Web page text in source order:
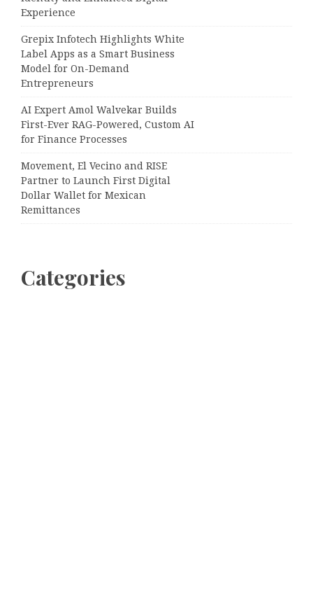
Experience
Grepix Infotech Highlights White
Label Apps as a Smart Business
Model for On-Demand
Entrepreneurs
AI Expert Amol Walvekar Builds
First-Ever RAG-Powered, Custom AI
for Finance Processes
Movement, El Vecino and RISE
Partner to Launch First Digital
Dollar Wallet for Mexican
Remittances
Categories